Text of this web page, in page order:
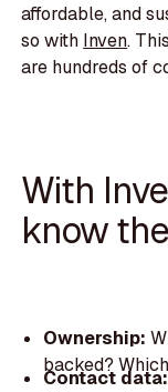
affordable, and
so with Inven.
are hundreds of
With
know
Ownership:
backed?
Contact data: